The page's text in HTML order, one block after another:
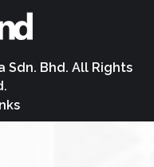
Sdn. Bhd. All Rights